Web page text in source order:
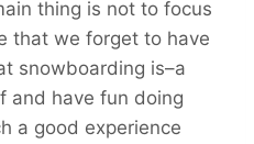
thing is not to focus
that we forget to have
snowboarding is–a
and have fun doing
a good experience